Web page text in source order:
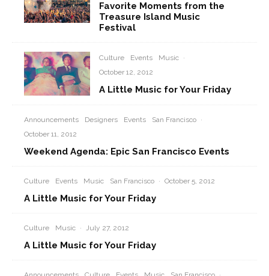
Favorite Moments from the
Treasure Island Music
Festival
Culture Events Music ·
October 12, 2012
A Little Music for Your Friday
Announcements Designers Events San Francisco ·
October 11, 2012
Weekend Agenda: Epic San Francisco Events
Culture Events Music San Francisco · October 5, 2012
A Little Music for Your Friday
Culture Music · July 27, 2012
A Little Music for Your Friday